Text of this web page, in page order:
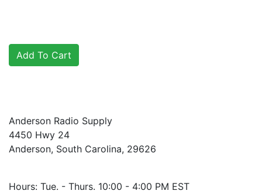
Anderson Radio Supply
4450 Hwy 24
Anderson, South Carolina, 29626
Hours: Tue. - Thurs. 10:00 - 4:00 PM EST